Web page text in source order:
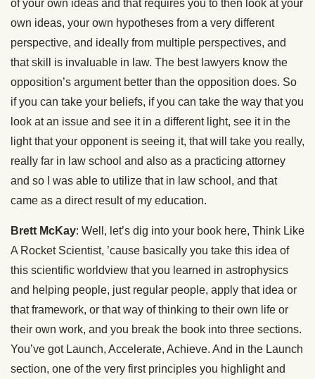
of your own ideas and that requires you to then look at your
own ideas, your own hypotheses from a very different
perspective, and ideally from multiple perspectives, and
that skill is invaluable in law. The best lawyers know the
opposition’s argument better than the opposition does. So
if you can take your beliefs, if you can take the way that you
look at an issue and see it in a different light, see it in the
light that your opponent is seeing it, that will take you really,
really far in law school and also as a practicing attorney
and so I was able to utilize that in law school, and that
came as a direct result of my education.
Brett McKay: Well, let’s dig into your book here, Think Like
A Rocket Scientist, ’cause basically you take this idea of
this scientific worldview that you learned in astrophysics
and helping people, just regular people, apply that idea or
that framework, or that way of thinking to their own life or
their own work, and you break the book into three sections.
You’ve got Launch, Accelerate, Achieve. And in the Launch
section, one of the very first principles you highlight and